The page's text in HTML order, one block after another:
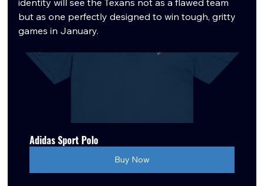
but as one perfectly designed to win tough, gritty
games in January.
Adidas Sport Polo
Buy Now